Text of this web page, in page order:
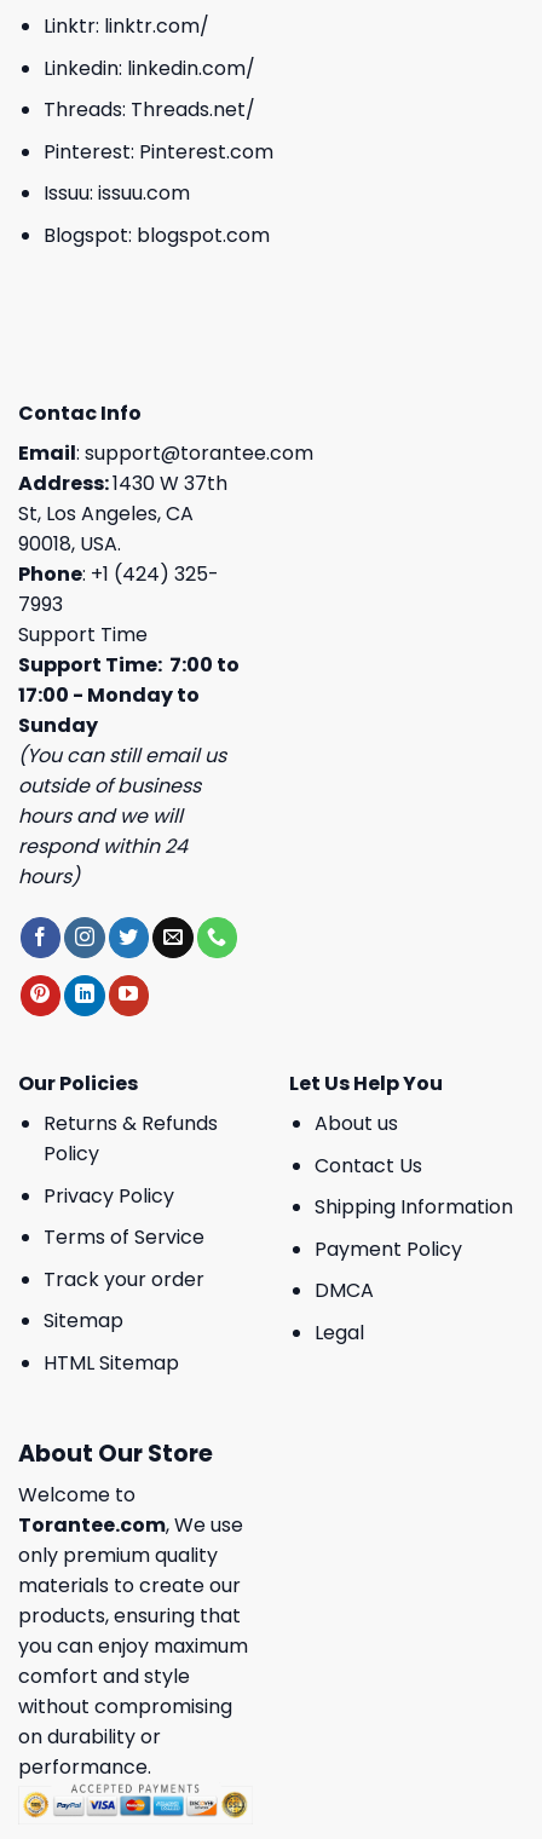
Linktr: linktr.com/
Linkedin: linkedin.com/
Threads: Threads.net/
Pinterest: Pinterest.com
Issuu: issuu.com
Blogspot: blogspot.com
Contac Info
Email: support@torantee.com
Address:1430 W 37th
St, Los Angeles, CA
90018, USA.
Phone: +1 (424) 325-
7993
Support Time
Support Time: 7:00 to
17:00 - Monday to
Sunday
(You can still email us
outside of business
hours and we will
respond within 24
hours)
Our Policies
Returns & Refunds
Policy
Privacy Policy
Terms of Service
Track your order
Sitemap
HTML Sitemap
Let Us Help You
About us
Contact Us
Shipping Information
Payment Policy
DMCA
Legal
About Our Store
Welcome to
Torantee.com, We use
only premium quality
materials to create our
products, ensuring that
you can enjoy maximum
comfort and style
without compromising
on durability or
performance.